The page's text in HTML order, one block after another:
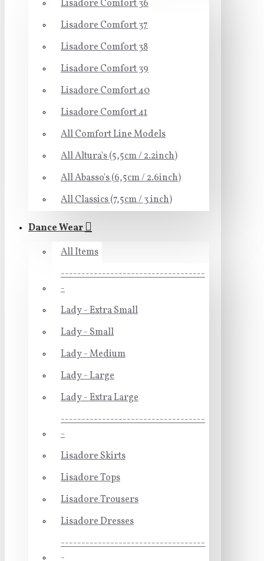
Lisadore Comfort 36
Lisadore Comfort 37
Lisadore Comfort 38
Lisadore Comfort 39
Lisadore Comfort 40
Lisadore Comfort 41
All Comfort Line Models
All Altura's (5,5cm / 2.2inch)
All Abasso's (6,5cm / 2.6inch)
All Classics (7,5cm / 3 inch)
Dance Wear
All Items
-----------------------------------
-
Lady - Extra Small
Lady - Small
Lady - Medium
Lady - Large
Lady - Extra Large
-----------------------------------
-
Lisadore Skirts
Lisadore Tops
Lisadore Trousers
Lisadore Dresses
-----------------------------------
-